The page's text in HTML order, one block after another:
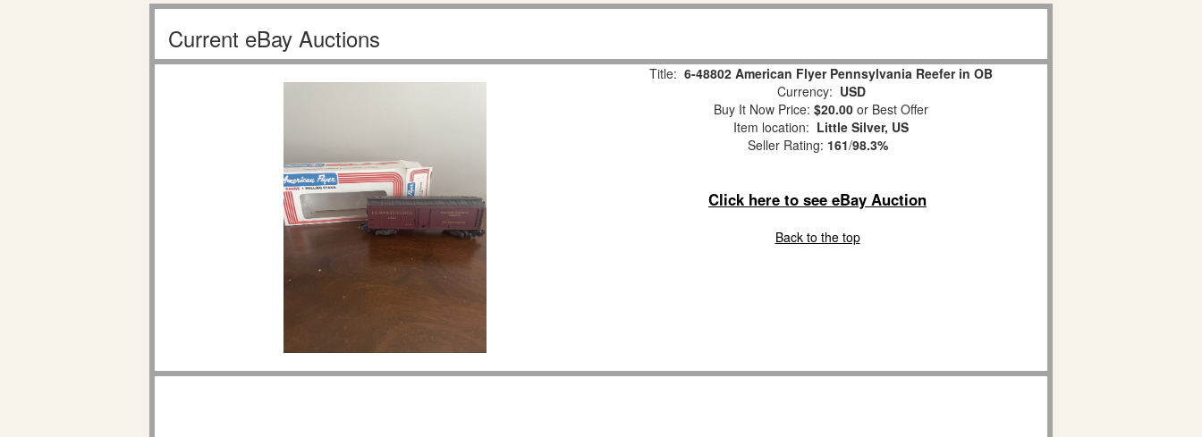
Current eBay Auctions
Title: 6-48802 American Flyer Pennsylvania Reefer in OB
Currency: USD
Buy It Now Price: $20.00 or Best Offer
Item location: Little Silver, US
Seller Rating: 161/98.3%
Click here to see eBay Auction
Back to the top